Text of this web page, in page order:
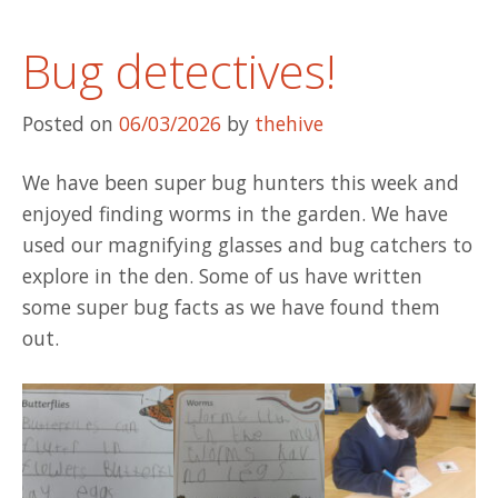
Bug detectives!
Posted on 06/03/2026 by thehive
We have been super bug hunters this week and
enjoyed finding worms in the garden. We have
used our magnifying glasses and bug catchers to
explore in the den. Some of us have written
some super bug facts as we have found them
out.